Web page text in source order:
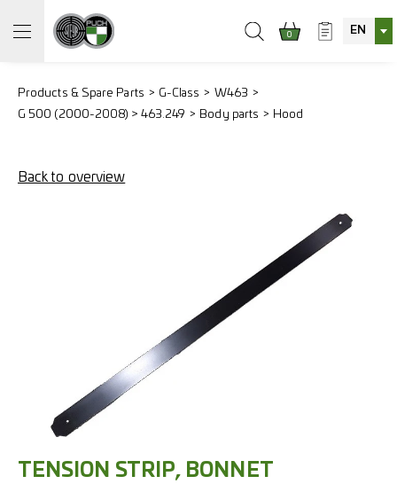
0 EN
Products & Spare Parts G-Class
W463
G 500 (2000-2008) > 463.249
Body parts Hood
Back to overview
TENSION STRIP, BONNET